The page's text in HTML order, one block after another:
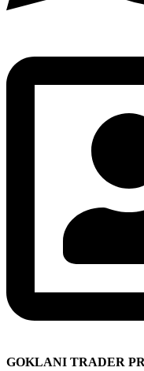
GOKLANI TRADER